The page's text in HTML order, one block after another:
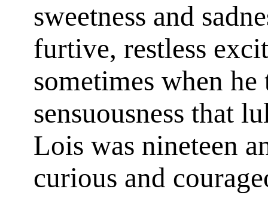
sweetness and
furtive, restless
sometimes when
sensuousness that
Lois was nineteen
curious and